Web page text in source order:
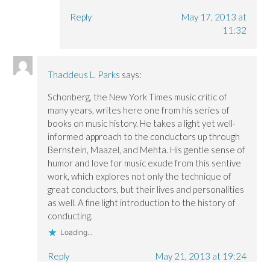
Reply
May 17, 2013 at
11:32
Thaddeus L. Parks says:
Schonberg, the New York Times music critic of
many years, writes here one from his series of
books on music history. He takes a light yet well-
informed approach to the conductors up through
Bernstein, Maazel, and Mehta. His gentle sense of
humor and love for music exude from this sentive
work, which explores not only the technique of
great conductors, but their lives and personalities
as well. A fine light introduction to the history of
conducting.
Loading...
Reply May 21, 2013 at 19:24